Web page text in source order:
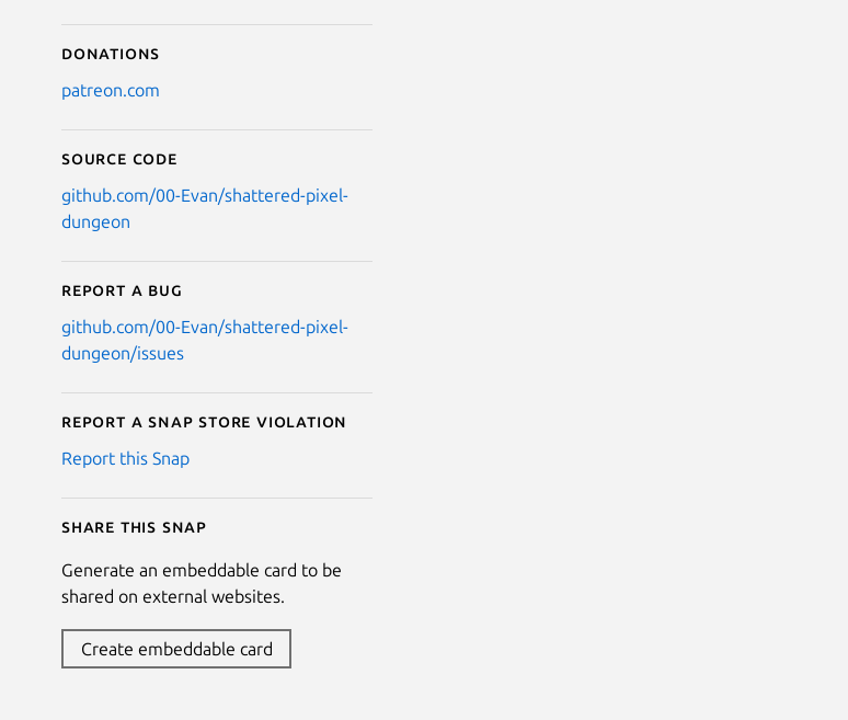
Donations
patreon.com
Source code
github.com/00-Evan/shattered-pixel-
dungeon
Report a bug
github.com/00-Evan/shattered-pixel-
dungeon/issues
Report a Snap Store violation
Report this Snap
Share this snap
Generate an embeddable card to be
shared on external websites.
Create embeddable card